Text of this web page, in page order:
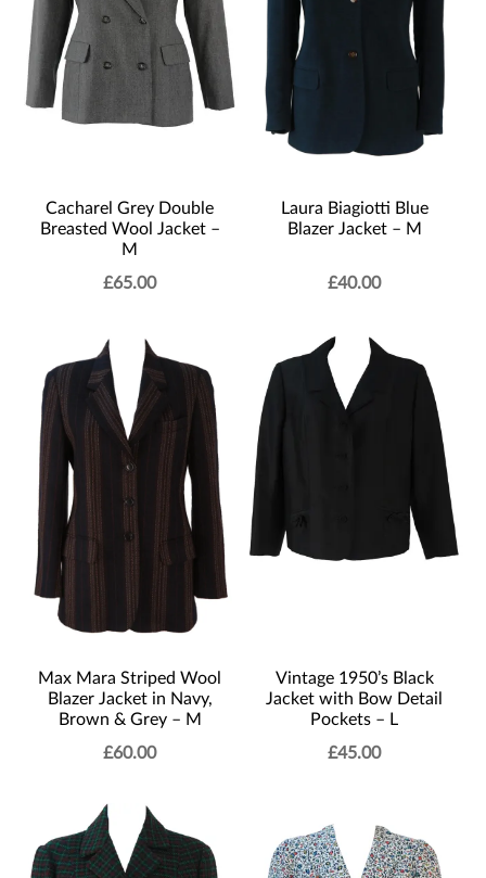
Cacharel Grey Double
Breasted Wool Jacket –
M
£65.00
Laura Biagiotti Blue
Blazer Jacket – M
£40.00
Max Mara Striped Wool
Blazer Jacket in Navy,
Brown & Grey – M
£60.00
Vintage 1950’s Black
Jacket with Bow Detail
Pockets – L
£45.00